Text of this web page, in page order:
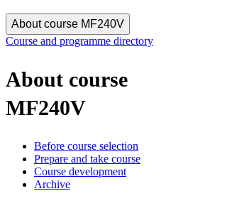
About course MF240V
Course and programme directory
About course
MF240V
Before course selection
Prepare and take course
Course development
Archive